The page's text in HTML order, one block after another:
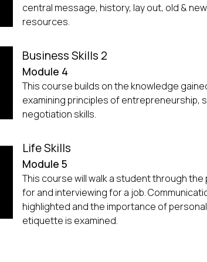
central message, history, lay out, old &
resources.
Business Skills 2
Module 4
This course builds on the knowledge
examining principles of entrepreneurship,
negotiation skills.
Life Skills
Module 5
This course will walk a student through the
for and interviewing for a job.
highlighted and the importance of
etiquette is examined.